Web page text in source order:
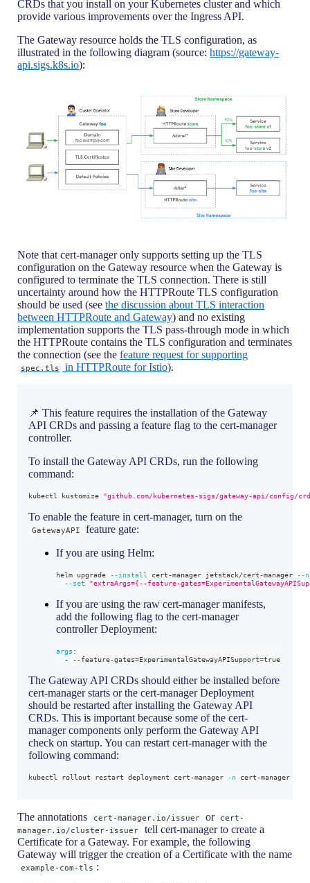
CRDs that you install on your Kubernetes cluster and which
provide various improvements over the Ingress API.
The Gateway resource holds the TLS configuration, as
illustrated in the following diagram (source:https://gateway-
api.sigs.k8s.io):
Note that cert-manager only supports setting up the TLS
configuration on the Gateway resource when the Gateway is
configured to terminate the TLS connection. There is still
uncertainty around how the HTTPRoute TLS configuration
should be used (seethe discussion about TLS interaction
between HTTPRoute and Gateway) and no existing
implementation supports the TLS pass-through mode in which
the HTTPRoute contains the TLS configuration and terminates
the connection (see thefeature request for supporting
spec.tls in HTTPRoute for Istio).
📌 This feature requires the installation of the Gateway
API CRDs and passing a feature flag to the cert-manager
controller.
To install the Gateway API CRDs, run the following
command:
kubectl kustomize "github.com/kubernetes-sigs/gateway-api/config/
To enable the feature in cert-manager, turn on the
GatewayAPI
feature gate:
If you are using Helm:
helm upgrade --install cert-manager jetstack/cert-manager --
--set
"extraArgs={--feature-
If you are using the raw cert-manager manifests,
add the following flag to the cert-manager
controller Deployment:
args :
-
--feature-gates=ExperimentalGatewayAPISupport=true
The Gateway API CRDs should either be installed before
cert-manager starts or the cert-manager Deployment
should be restarted after installing the Gateway API
CRDs. This is important because some of the cert-
manager components only perform the Gateway API
check on startup. You can restart cert-manager with the
following command:
kubectl rollout restart deployment cert-manager -n cert-manager
The annotations cert-manager.io/issuer or
cert-
manager.io/cluster-issuer
tell cert-manager to create a
Certificate for a Gateway. For example, the following
Gateway will trigger the creation of a Certificate with the name
example-com-tls :